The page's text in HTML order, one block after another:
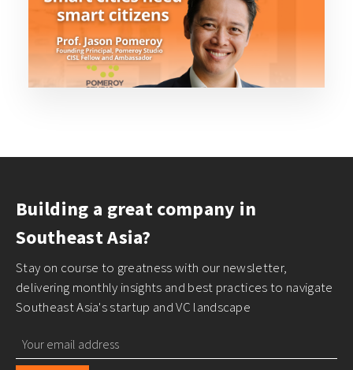
Building a great company in
Southeast Asia?
Stay on course to greatness with our newsletter,
delivering monthly insights and best practices to navigate
Southeast Asia's startup and VC landscape